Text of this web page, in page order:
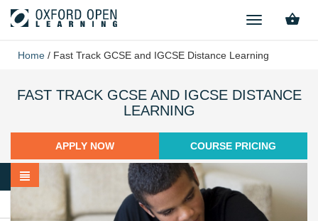
TOGGLE
Home / Fast Track GCSE and IGCSE Distance Learning
FAST TRACK GCSE AND IGCSE DISTANCE
LEARNING
APPLY NOW COURSE PRICING